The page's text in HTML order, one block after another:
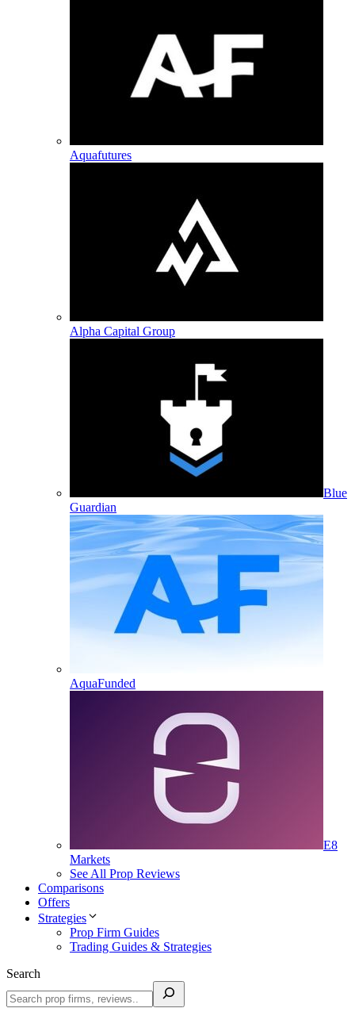
Aquafutures
Alpha Capital Group
Blue
Guardian
AquaFunded
E8
Markets
See All Prop Reviews
Comparisons
Offers
Strategies
Prop Firm Guides
Trading Guides & Strategies
Search